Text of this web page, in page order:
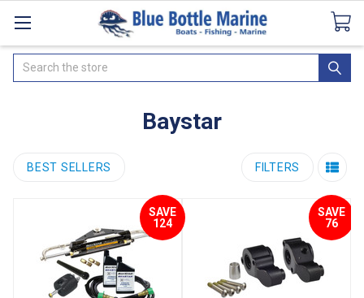
CataloguesSeaDek Flooring AirmarNews
Search
Baystar
BEST SELLERS FILTERS
SAVE
124
SAVE
76